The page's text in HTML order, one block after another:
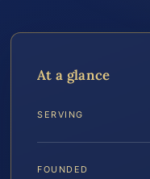
At a glance
SERVING
FOUNDED